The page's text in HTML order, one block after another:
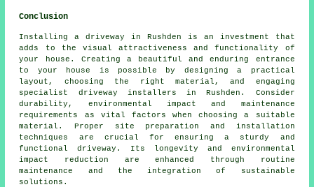
Conclusion
Installing a driveway in Rushden is an investment that
adds to the visual attractiveness and functionality of
your house. Creating a beautiful and enduring entrance
to your house is possible by designing a practical
layout, choosing the right material, and engaging
specialist driveway installers in Rushden . Consider
durability, environmental impact and maintenance
requirements as vital factors when choosing a suitable
material. Proper site preparation and installation
techniques are crucial for ensuring a sturdy and
functional driveway. Its longevity and environmental
impact reduction are enhanced through routine
maintenance and the integration of sustainable
solutions.